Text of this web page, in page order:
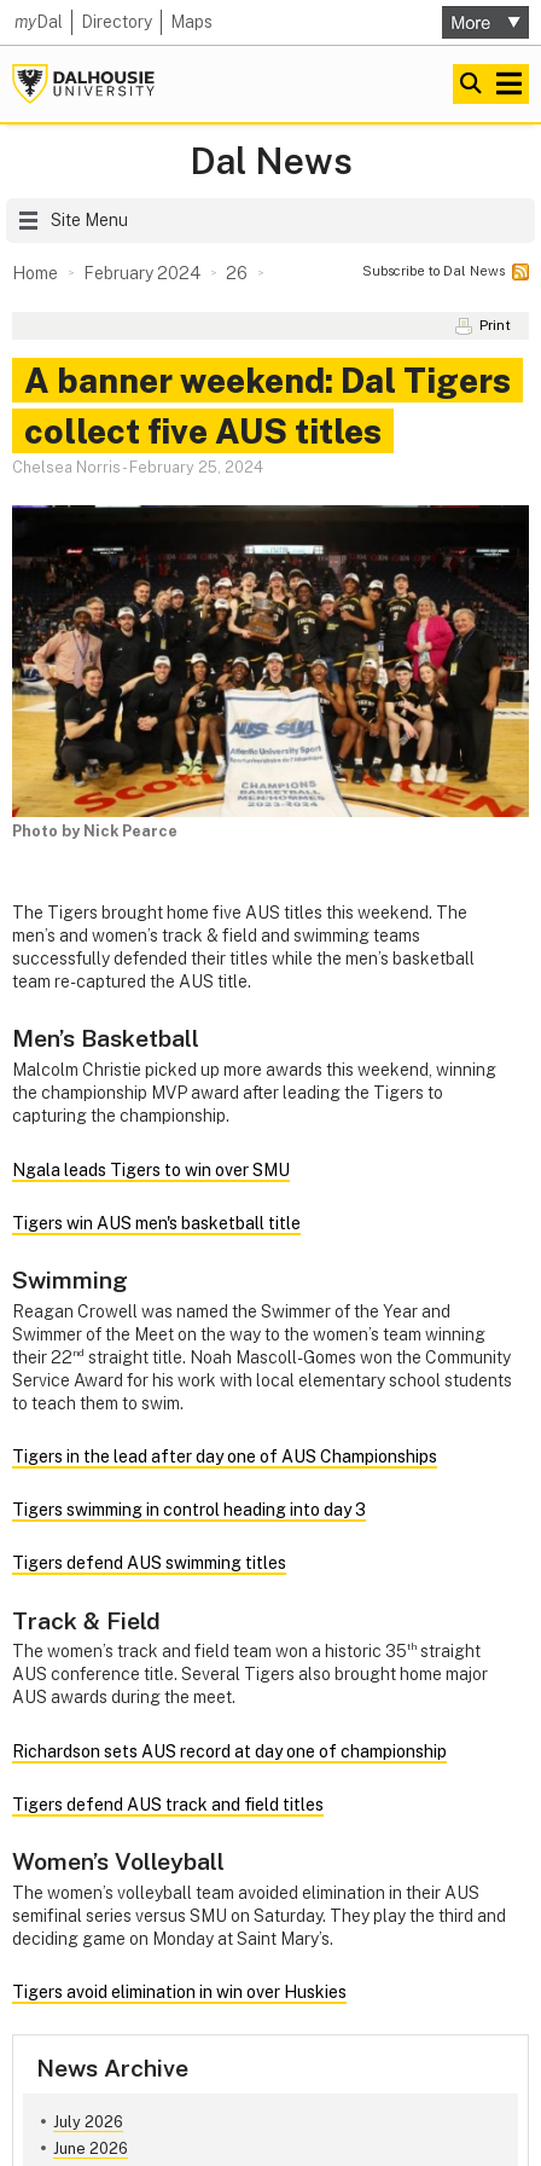
myDal Directory Maps
Dal News
Site Menu
Home February 2024 26 Subscribe to Dal News
Print
A banner weekend: Dal Tigers
collect five AUS titles
Chelsea Norris - February 25, 2024
Photo by Nick Pearce
The Tigers brought home five AUS titles this weekend. The
men’s and women’s track & field and swimming teams
successfully defended their titles while the men’s basketball
team re-captured the AUS title.
Men’s Basketball
Malcolm Christie picked up more awards this weekend, winning
the championship MVP award after leading the Tigers to
capturing the championship.
Ngala leads Tigers to win over SMU
Tigers win AUS men's basketball title
Swimming
Reagan Crowell was named the Swimmer of the Year and
Swimmer of the Meet on the way to the women’s team winning
their 22 nd straight title. Noah Mascoll-Gomes won the Community
Service Award for his work with local elementary school students
to teach them to swim.
Tigers in the lead after day one of AUS Championships
Tigers swimming in control heading into day 3
Tigers defend AUS swimming titles
Track & Field
The women’s track and field team won a historic 35th straight
AUS conference title. Several Tigers also brought home major
AUS awards during the meet.
Richardson sets AUS record at day one of championship
Tigers defend AUS track and field titles
Women’s Volleyball
The women’s volleyball team avoided elimination in their AUS
semifinal series versus SMU on Saturday. They play the third and
deciding game on Monday at Saint Mary’s.
Tigers avoid elimination in win over Huskies
News Archive
July 2026
June 2026